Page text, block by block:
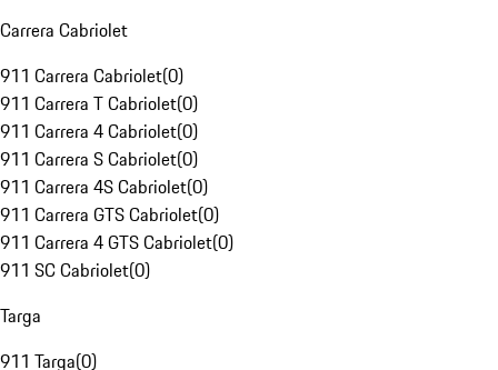
Carrera Cabriolet
911 Carrera Cabriolet(0)
911 Carrera T Cabriolet(0)
911 Carrera 4 Cabriolet(0)
911 Carrera S Cabriolet(0)
911 Carrera 4S Cabriolet(0)
911 Carrera GTS Cabriolet(0)
911 Carrera 4 GTS Cabriolet(0)
911 SC Cabriolet(0)
Targa
911 Targa(0)